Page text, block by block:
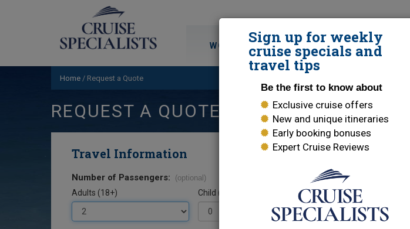
WORLD CRUISES DESTINATIONS
Home / Request a Quote
REQUEST A QUOTE
Travel Information
Number of Passengers: (optional)
Adults (18+) Child (0-17)
Sign up for weekly
cruise specials and
travel tips
Be the first to know about
Exclusive cruise offers
New and unique itineraries
Early booking bonuses
Expert Cruise Reviews